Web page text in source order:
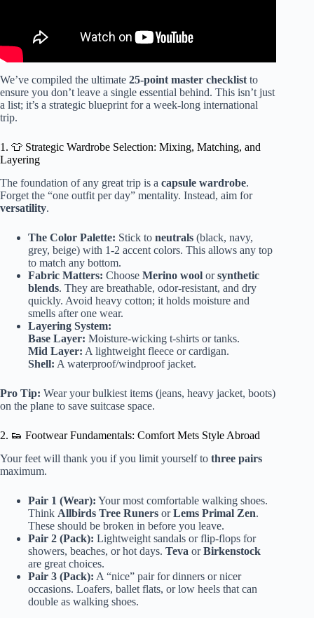
We’ve compiled the ultimate 25-point master checklist to
ensure you don’t leave a single essential behind. This isn’t just
a list; it’s a strategic blueprint for a week-long international
trip.
1. 👕 Strategic Wardrobe Selection: Mixing, Matching, and
Layering
The foundation of any great trip is a capsule wardrobe.
Forget the “one outfit per day” mentality. Instead, aim for
versatility.
The Color Palette: Stick to neutrals (black, navy,
grey, beige) with 1-2 accent colors. This allows any top
to match any bottom.
Fabric Matters: Choose Merino wool orsynthetic
blends. They are breathable, odor-resistant, and dry
quickly. Avoid heavy cotton; it holds moisture and
smells after one wear.
Layering System:
Base Layer: Moisture-wicking t-shirts or tanks.
Mid Layer: A lightweight fleece or cardigan.
Shell: A waterproof/windproof jacket.
Pro Tip: Wear your bulkiest items (jeans, heavy jacket, boots)
on the plane to save suitcase space.
2. 👟 Footwear Fundamentals: Comfort Mets Style Abroad
Your feet will thank you if you limit yourself to three pairs
maximum.
Pair 1 (Wear): Your most comfortable walking shoes.
Think Allbirds Tree Runers orLems Primal Zen.
These should be broken in before you leave.
Pair 2 (Pack): Lightweight sandals or flip-flops for
showers, beaches, or hot days. Teva orBirkenstock
are great choices.
Pair 3 (Pack): A “nice” pair for dinners or nicer
occasions. Loafers, ballet flats, or low heels that can
double as walking shoes.